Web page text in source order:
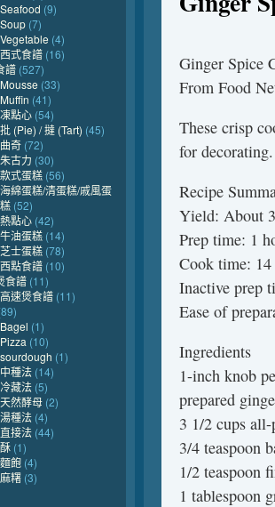
Ginger Spice
From Food
These crisp
for decorating.
Recipe
Yield: About
Prep time: 1
Cook time:
Inactive prep
Ease of
Ingredients
1-inch knob
prepared
3 1/2 cups
3/4 teaspoon
1/2 teaspoon
1 tablespoon
Seafood (9)
Soup (7)
Vegetable (4)
西式食譜 (16)
譜 (527)
Mousse (33)
Muffin (41)
凍點心 (54)
批 (Pie) / 撻 (Tart) (45)
曲奇 (72)
朱古力 (30)
款式蛋糕 (56)
海綿蛋糕/清蛋糕/戚風蛋
糕 (52)
熱點心 (42)
牛油蛋糕 (14)
芝士蛋糕 (78)
西點食譜 (10)
食譜 (11)
高速煲食譜 (11)
Bagel (1)
Pizza (10)
sourdough (1)
中種法 (14)
冷藏法 (5)
天然酵母 (2)
湯種法 (4)
直接法 (44)
酥 (1)
麵飽 (4)
麻糬 (3)